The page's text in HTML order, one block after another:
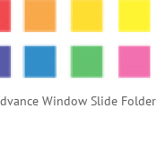
Window Slide Folder